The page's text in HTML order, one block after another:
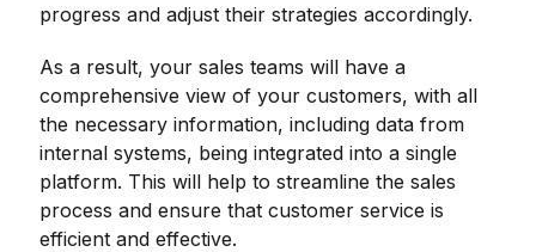
progress and adjust their strategies accordingly.
As a result, your sales teams will have a
comprehensive view of your customers, with all
the necessary information, including data from
internal systems, being integrated into a single
platform. This will help to streamline the sales
process and ensure that customer service is
efficient and effective.